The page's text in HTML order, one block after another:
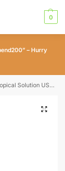
0
– Hurry
Regrowth Treatment for Men – 1 Month Supply